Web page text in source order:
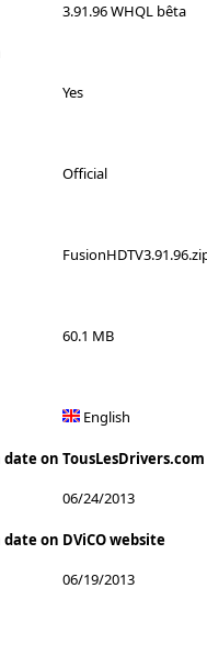
3.91.96 WHQL bêta
Yes
Official
60.1 MB
English
on TousLesDrivers.com
06/24/2013
on DViCO website
06/19/2013